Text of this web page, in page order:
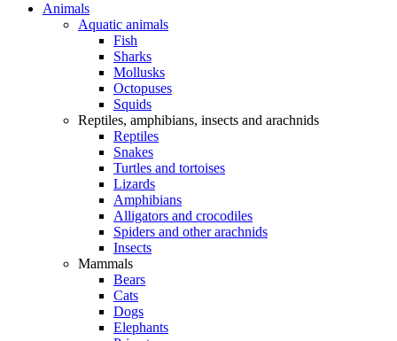
Animals
Aquatic animals
Fish
Sharks
Mollusks
Octopuses
Squids
Reptiles, amphibians, insects and arachnids
Reptiles
Snakes
Turtles and tortoises
Lizards
Amphibians
Alligators and crocodiles
Spiders and other arachnids
Insects
Mammals
Bears
Cats
Dogs
Elephants